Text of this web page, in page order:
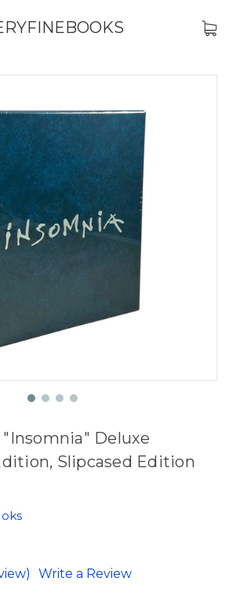
Deluxe
Slipcased Edition
Write a Review